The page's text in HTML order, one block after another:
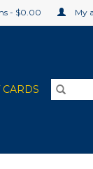
- $0.00 My
CARDS